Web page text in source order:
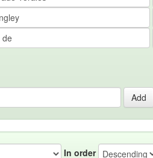
In order